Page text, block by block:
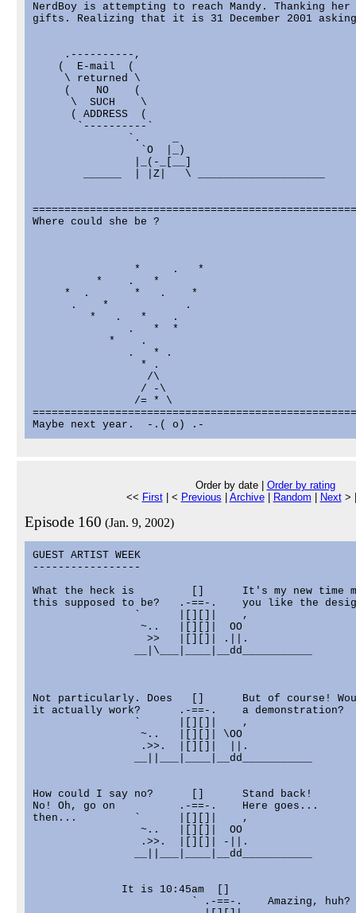
NerdBoy is attempting to reach Mandy. Thanking
gifts. Realizing that it is 31 December 2001
     .----------,
    (  E-mail  (
     \ returned \
     (    NO    (
      \  SUCH    \
      ( ADDRESS  (
       `----------`
               `.     _
                 `O  |_)
                |_(-_[__]
        ______  | |Z|   \ ____________________
Where could she be ?
                *     .   *
          *    .   *
     *  .       *   .    *
      .    *            .
         *   .   *    .
               .   *  *
            *    .
               .   * .
                 * .
                  /\
                 / -\
                /= * \
Order by date | Order by rating
<< First| < Previous Archive| Random Next>
Episode 160 (Jan. 9, 2002)
GUEST ARTIST WEEK
-----------------
What the heck is         []      It's my new time
this supposed to be?   .-==-.    you like the
                `      |[][]|    ,
                 ~..   |[][]|  OO
                  >>   |[][]| .||.
                __|\___|____|__dd___________
Not particularly. Does   []      But of course!
it actually work?      .-==-.    a demonstration?
                `      |[][]|    ,
                 ~..   |[][]| \OO
                 .>>.  |[][]|  ||.
                __||___|____|__dd___________
How could I say no?      []      Stand back!
No! Oh, go on          .-==-.    Here goes...
then...         `      |[][]|    ,
                 ~..   |[][]|  OO
                 .>>.  |[][]| -||.
                __||___|____|__dd___________
              It is 10:45am  []
                         ` .-==-.    Amazing, huh?